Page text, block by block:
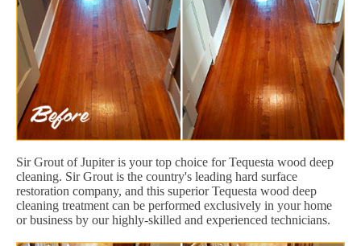
Sir Grout of Jupiter is your top choice for Tequesta wood deep
cleaning. Sir Grout is the country's leading hard surface
restoration company, and this superior Tequesta wood deep
cleaning treatment can be performed exclusively in your home
or business by our highly-skilled and experienced technicians.